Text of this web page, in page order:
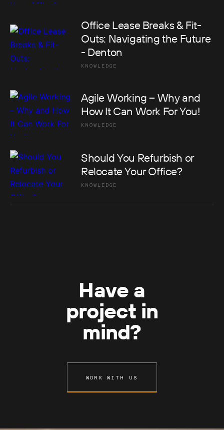
Office Lease Breaks & Fit-
Outs: Navigating the Future
- Denton
KNOWLEDGE
Agile Working – Why and
How It Can Work For You!
KNOWLEDGE
Should You Refurbish or
Relocate Your Office?
KNOWLEDGE
Have a
project in
mind?
WORK WITH US